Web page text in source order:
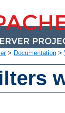
> Documentation >